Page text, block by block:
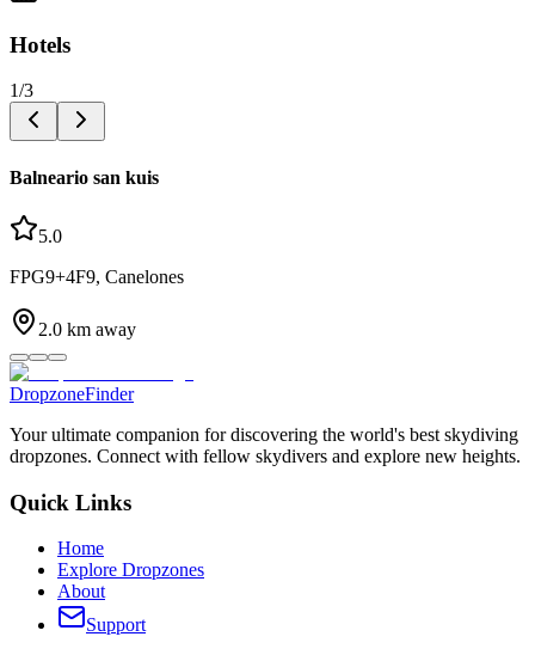
Hotels
1/3
Balneario san kuis
5.0
FPG9+4F9, Canelones
2.0 km away
DropzoneFinder
Your ultimate companion for discovering the world's best skydiving
dropzones. Connect with fellow skydivers and explore new heights.
Quick Links
Home
Explore Dropzones
About
Support